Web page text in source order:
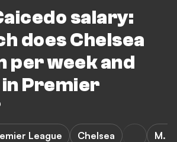
salary:
does Chelsea
per week and
Premier
League Chelsea M.